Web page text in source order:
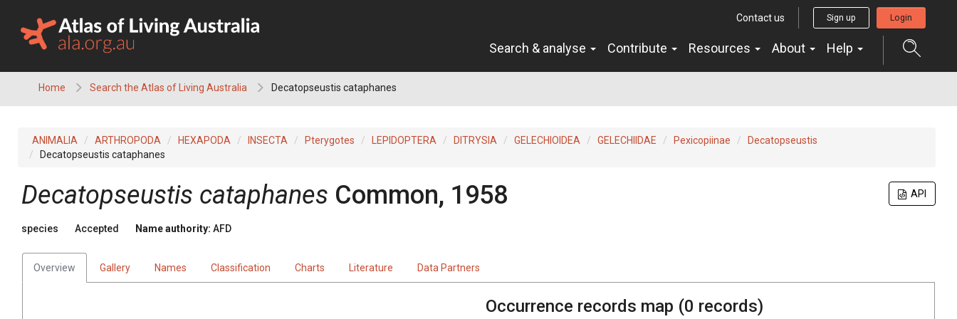
content
Contact us Sign up Login
Search & analyse Contribute Resources About Help
Home Search the Atlas of Living Australia Decatopseustis cataphanes
ANIMALIA ARTHROPODA HEXAPODA INSECTA Pterygotes LEPIDOPTERA DITRYSIA GELECHIOIDEA GELECHIIDAE Pexicopiinae
Decatopseustis
Decatopseustis cataphanes
API
Decatopseustis cataphanes Common, 1958
species Accepted Name authority: AFD
Overview Gallery Names Classification Charts Literature Data Partners
Occurrence records map (0 records)